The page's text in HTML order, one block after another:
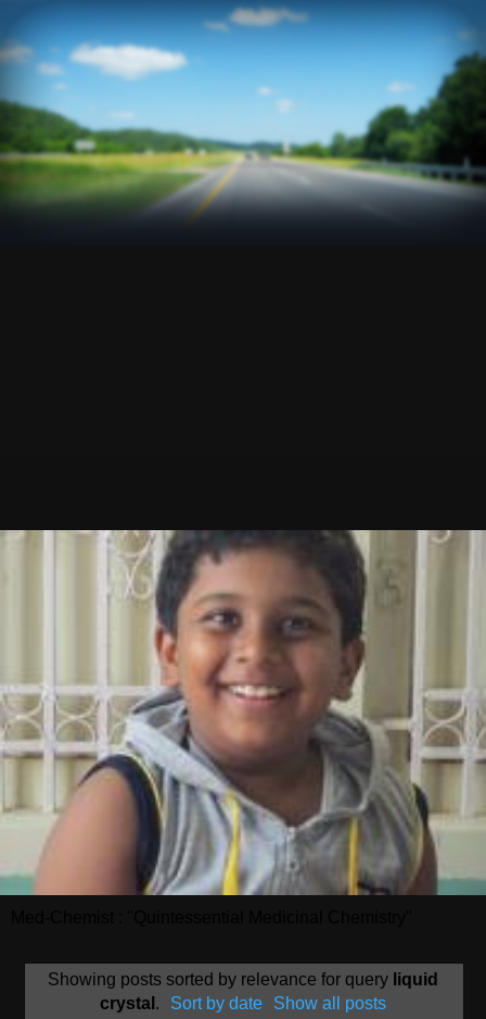
Showing posts sorted by relevance for query liquid
crystal . Sort by date Show all posts